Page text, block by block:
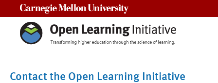
Contact the Open Learning Initiative